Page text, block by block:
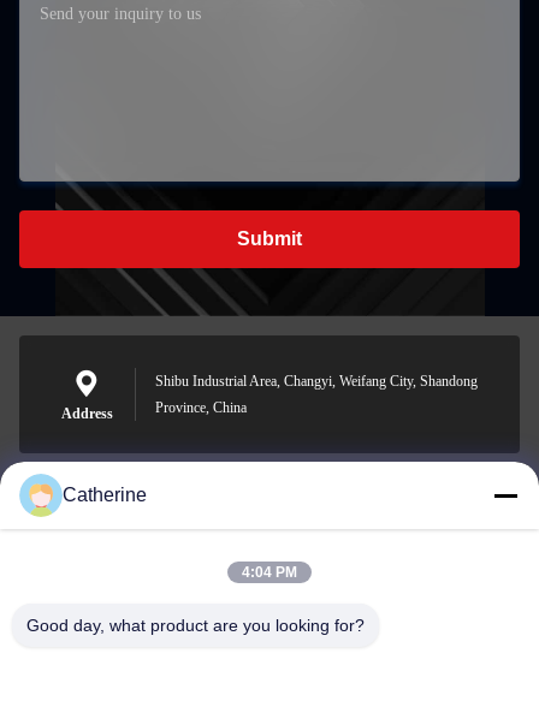
Submit
Address
Shibu Industrial Area, Changyi, Weifang City, Shandong
Province, China
padraic@huayumachine.cn
Catherine
4:04 PM
Good day, what product are you looking for?